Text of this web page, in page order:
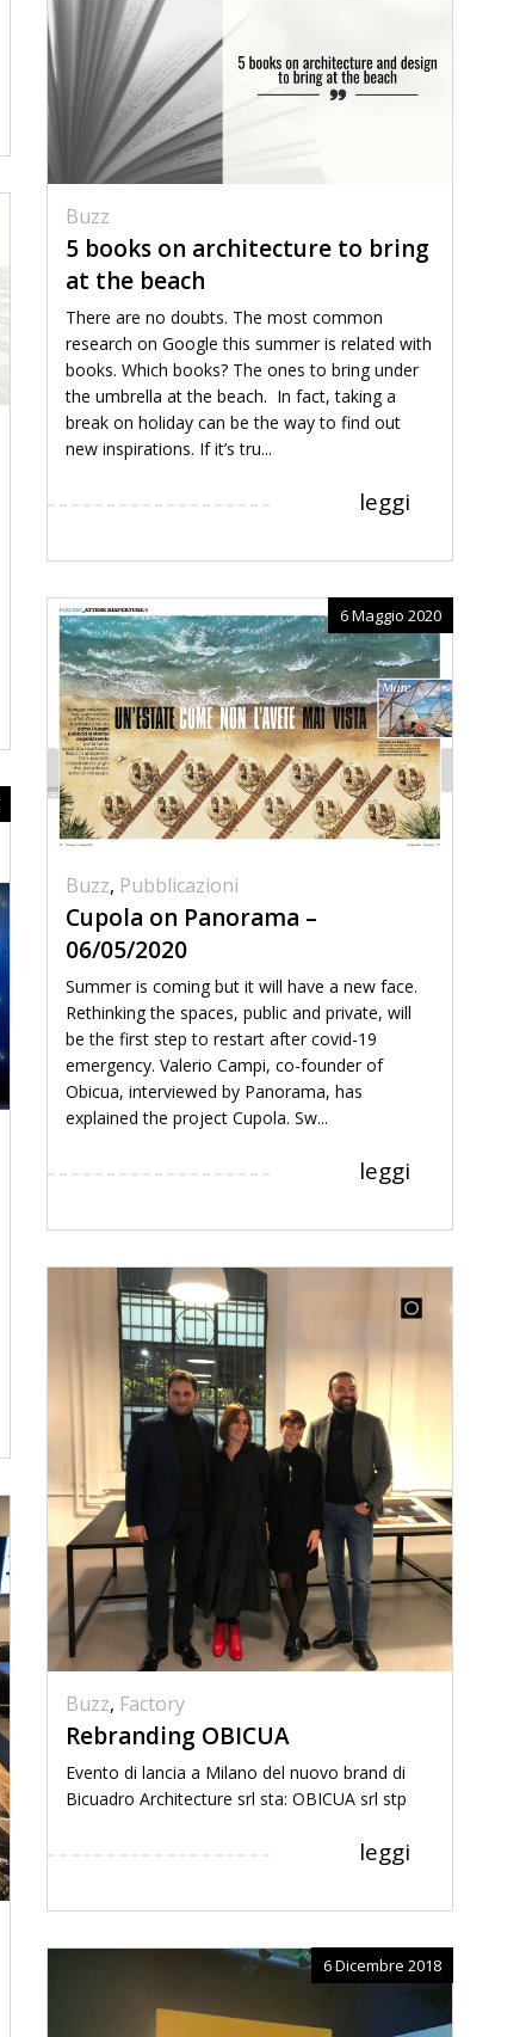
Buzz
5 books on architecture to bring
at the beach
There are no doubts. The most common
research on Google this summer is related with
books. Which books? The ones to bring under
the umbrella at the beach. In fact, taking a
break on holiday can be the way to find out
new inspirations. If it’s tru...
leggi
6 Maggio 2020
Buzz, Pubblicazioni
Cupola on Panorama –
06/05/2020
Summer is coming but it will have a new face.
Rethinking the spaces, public and private, will
be the first step to restart after covid-19
emergency. Valerio Campi, co-founder of
Obicua, interviewed by Panorama, has
explained the project Cupola. Sw...
leggi
Buzz, Factory
Rebranding OBICUA
Evento di lancia a Milano del nuovo brand di
Bicuadro Architecture srl sta: OBICUA srl stp
leggi
6 Dicembre 2018